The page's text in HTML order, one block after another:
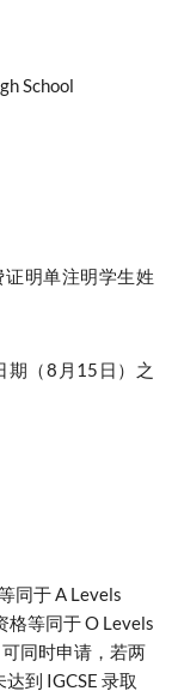
School
明单注明学生姓
期（8月15日）之
同于 A Levels
格等同于 O Levels
可同时申请，若两
到 IGCSE 录取